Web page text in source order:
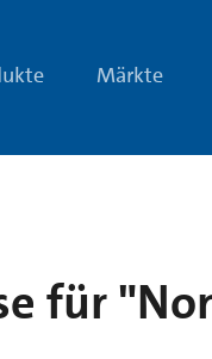
Märkte
für